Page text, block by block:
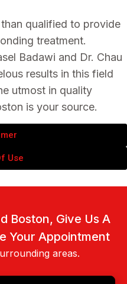
qualified to provide
treatment.
Badawi and Dr. Chau
results in this field
utmost in quality
is your source.
Use
Boston, Give Us A
Your Appointment
areas.